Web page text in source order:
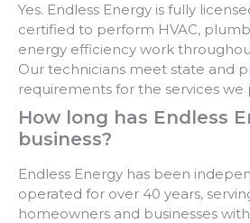
Yes. Endless Energy is fully
certified to perform HVAC,
energy efficiency work
Our technicians meet state and
requirements for the services we
How long has Endless
business?
Endless Energy has been
operated for over 40 years,
homeowners and businesses